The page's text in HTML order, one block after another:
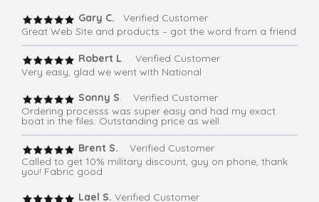
Gary C.
Verified Customer
Great Web Site and products – got the word from a friend
Robert L. Verified Customer
Very easy, glad we went with National
Sonny S. Verified Customer
Ordering processs was super easy and had my exact
boat in the files. Outstanding price as well.
Brent S.
Verified Customer
Called to get 10% military discount, guy on phone, thank
you! Fabric good
Lael S. Verified Customer